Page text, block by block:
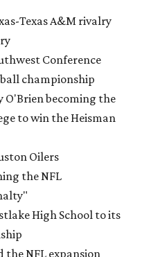
Texas A&M rivalry
Conference
championship
O'Brien becoming the
to win the Heisman
Oilers
the NFL
High School to its
the NFL expansion